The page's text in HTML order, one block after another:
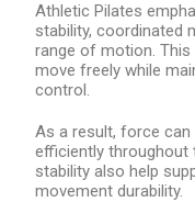
Athletic Pilates
stability, coordinated
range of motion.
move freely while
control.
As a result, force
efficiently throughout
stability also help
movement durability.